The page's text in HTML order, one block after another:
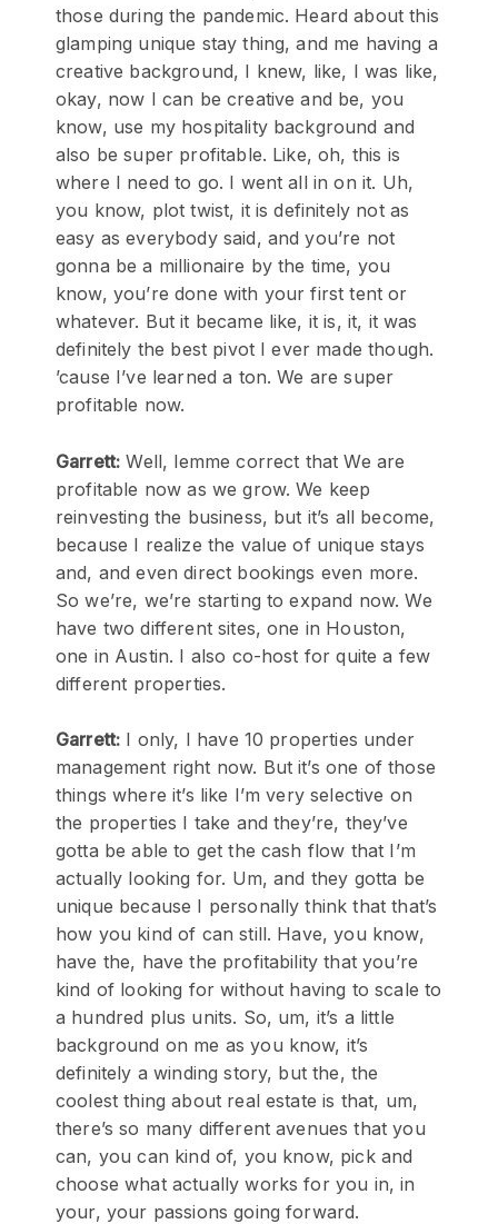
those during the pandemic. Heard about this
glamping unique stay thing, and me having a
creative background, I knew, like, I was like,
okay, now I can be creative and be, you
know, use my hospitality background and
also be super profitable. Like, oh, this is
where I need to go. I went all in on it. Uh,
you know, plot twist, it is definitely not as
easy as everybody said, and you’re not
gonna be a millionaire by the time, you
know, you’re done with your first tent or
whatever. But it became like, it is, it, it was
definitely the best pivot I ever made though.
’cause I’ve learned a ton. We are super
profitable now.
Garrett: Well, lemme correct that We are
profitable now as we grow. We keep
reinvesting the business, but it’s all become,
because I realize the value of unique stays
and, and even direct bookings even more.
So we’re, we’re starting to expand now. We
have two different sites, one in Houston,
one in Austin. I also co-host for quite a few
different properties.
Garrett: I only, I have 10 properties under
management right now. But it’s one of those
things where it’s like I’m very selective on
the properties I take and they’re, they’ve
gotta be able to get the cash flow that I’m
actually looking for. Um, and they gotta be
unique because I personally think that that’s
how you kind of can still. Have, you know,
have the, have the profitability that you’re
kind of looking for without having to scale to
a hundred plus units. So, um, it’s a little
background on me as you know, it’s
definitely a winding story, but the, the
coolest thing about real estate is that, um,
there’s so many different avenues that you
can, you can kind of, you know, pick and
choose what actually works for you in, in
your, your passions going forward.